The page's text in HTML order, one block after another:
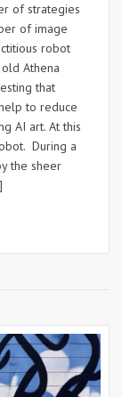
of strategies
of image
robot
Athena
that
to reduce
AI art. At this
During a
the sheer